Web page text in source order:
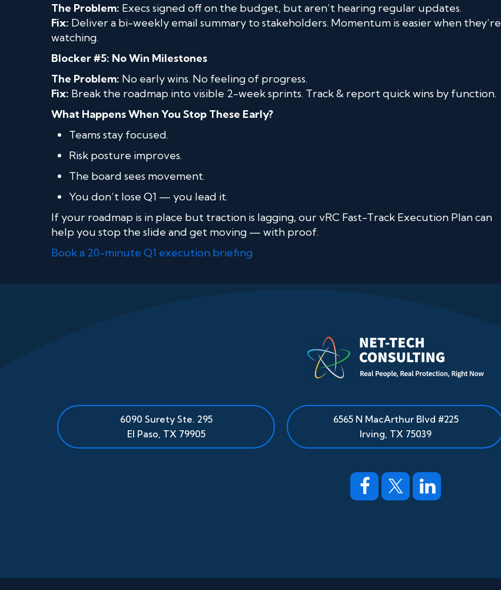
The Problem: Execs signed off on the budget, but aren’t hearing regular updates.
Fix: Deliver a bi-weekly email summary to stakeholders. Momentum is easier when they’re
watching.
Blocker #5: No Win Milestones
The Problem: No early wins. No feeling of progress.
Fix: Break the roadmap into visible 2-week sprints. Track & report quick wins by function.
What Happens When You Stop These Early?
Teams stay focused.
Risk posture improves.
The board sees movement.
You don’t lose Q1 — you lead it.
If your roadmap is in place but traction is lagging, our vRC Fast-Track Execution Plan can
help you stop the slide and get moving — with proof.
Book a 20-minute Q1 execution briefing
6090 Surety Ste. 295
El Paso TX 79905
6565 N MacArthur Blvd #225
Irving, TX 75039